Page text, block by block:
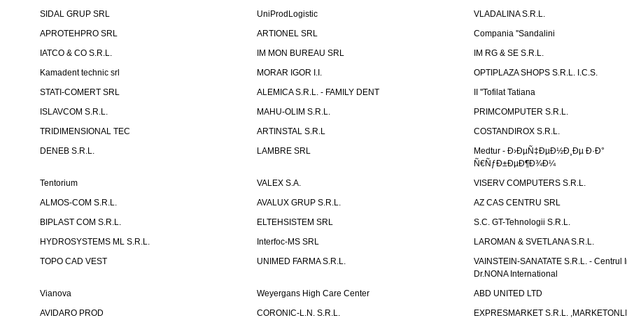
SIDAL GRUP SRL
UniProdLogistic
VLADALINA S.R.L.
APROTEHPRO SRL
ARTIONEL SRL
Compania ''Sandalini
IATCO & CO S.R.L.
IM MON BUREAU SRL
IM RG & SE S.R.L.
Kamadent technic srl
MORAR IGOR I.I.
OPTIPLAZA SHOPS S.R.L. I.C.S.
STATI-COMERT SRL
ALEMICA S.R.L. - FAMILY DENT
II ''Tofilat Tatiana
ISLAVCOM S.R.L.
MAHU-OLIM S.R.L.
PRIMCOMPUTER S.R.L.
TRIDIMENSIONAL TEC
ARTINSTAL S.R.L
COSTANDIROX S.R.L.
DENEB S.R.L.
LAMBRE SRL
Medtur - Ð›ÐµÑ‡ÐµÐ½Ð¸Ðµ Ð·Ð°
Ñ€ÑƒÐ±ÐµÐ¶Ð¾Ð¼
Tentorium
VALEX S.A.
VISERV COMPUTERS S.R.L.
ALMOS-COM S.R.L.
AVALUX GRUP S.R.L.
AZ CAS CENTRU SRL
BIPLAST COM S.R.L.
ELTEHSISTEM SRL
S.C. GT-Tehnologii S.R.L.
HYDROSYSTEMS ML S.R.L.
Interfoc-MS SRL
LAROMAN & SVETLANA S.R.L.
TOPO CAD VEST
UNIMED FARMA S.R.L.
VAINSTEIN-SANATATE S.R.L. - Centrul
Dr.NONA International
Vianova
Weyergans High Care Center
ABD UNITED LTD
AVIDARO PROD
CORONIC-L.N. S.R.L.
EXPRESMARKET S.R.L.